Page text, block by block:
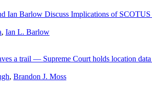
Ian Barlow Discuss Implications of
, Ian L. Barlow
a trail — Supreme Court holds location
, Brandon J. Moss